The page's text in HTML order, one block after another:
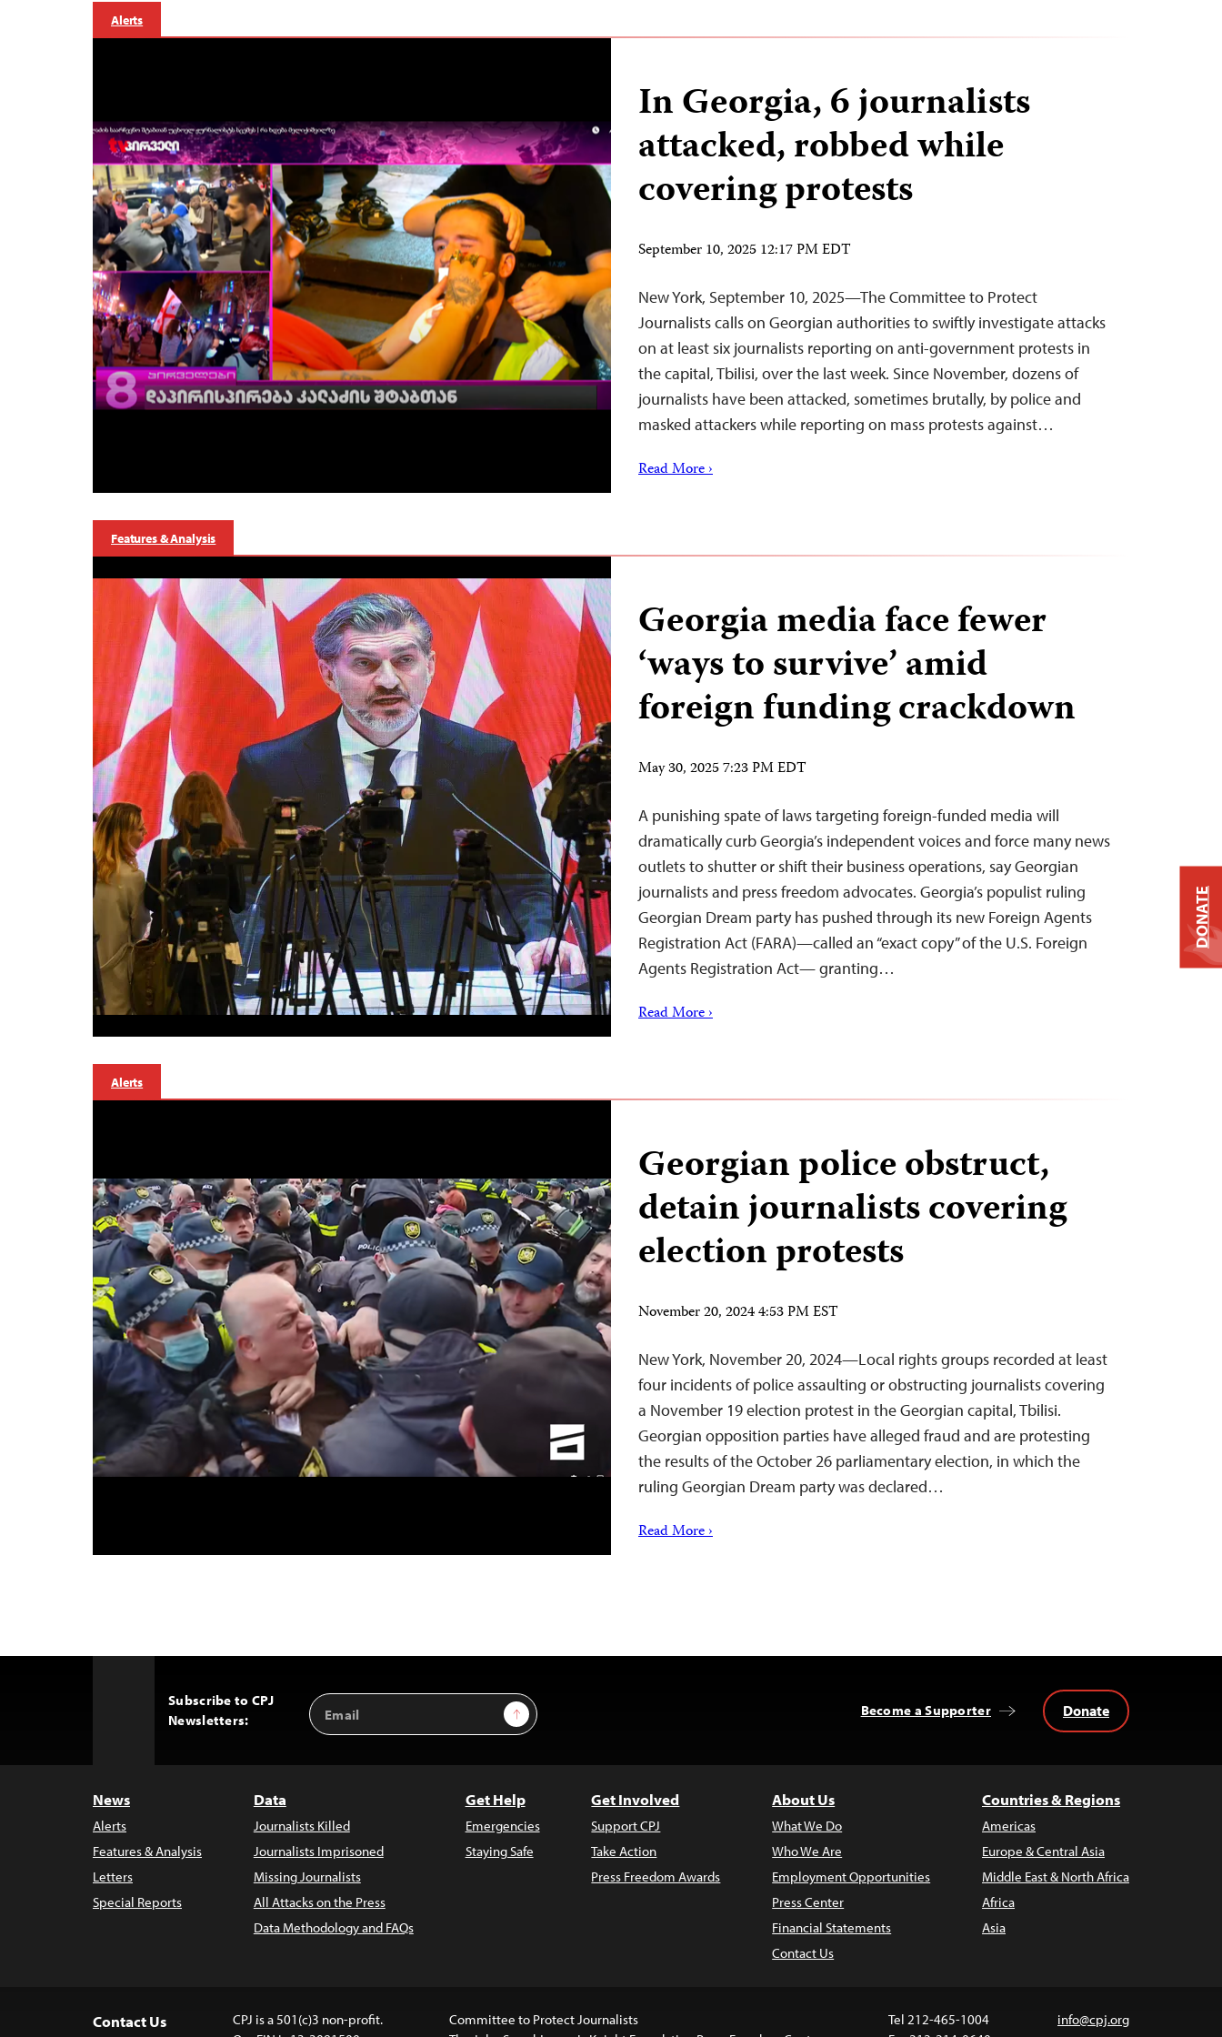
Alerts
In Georgia, 6 journalists
attacked, robbed while
covering protests
September 10, 2025 12:17 PM EDT
New York, September 10, 2025—The Committee to Protect
Journalists calls on Georgian authorities to swiftly investigate attacks
on at least six journalists reporting on anti-government protests in
the capital, Tbilisi, over the last week. Since November, dozens of
journalists have been attacked, sometimes brutally, by police and
masked attackers while reporting on mass protests against…
Read More ›
Features & Analysis
Georgia media face fewer
‘ways to survive’ amid
foreign funding crackdown
May 30, 2025 7:23 PM EDT
A punishing spate of laws targeting foreign-funded media will
dramatically curb Georgia’s independent voices and force many news
outlets to shutter or shift their business operations, say Georgian
journalists and press freedom advocates. Georgia’s populist ruling
Georgian Dream party has pushed through its new Foreign Agents
Registration Act (FARA)—called an “exact copy” of the U.S. Foreign
Agents Registration Act— granting…
Read More ›
Alerts
Georgian police obstruct,
detain journalists covering
election protests
November 20, 2024 4:53 PM EST
New York, November 20, 2024—Local rights groups recorded at least
four incidents of police assaulting or obstructing journalists covering
a November 19 election protest in the Georgian capital, Tbilisi.
Georgian opposition parties have alleged fraud and are protesting
the results of the October 26 parliamentary election, in which the
ruling Georgian Dream party was declared…
Read More ›
Subscribe to CPJ
Newsletters:
Email
Address
Sign Up Become a Supporter Donate
News
Alerts
Features & Analysis
Letters
Special Reports
Data
Journalists Killed
Journalists Imprisoned
Missing Journalists
All Attacks on the Press
Data Methodology and FAQs
Get Help
Emergencies
Staying Safe
Get Involved
Support CPJ
Take Action
Press Freedom Awards
About Us
What We Do
Who We Are
Employment Opportunities
Press Center
Financial Statements
Contact Us
Countries & Regions
Americas
Europe & Central Asia
Middle East & North Africa
Africa
Asia
Contact Us
CPJ is a 501(c)3 non-profit.
Committee to Protect Journalists
Tel 212-465-1004
info@cpj.org
DONATE